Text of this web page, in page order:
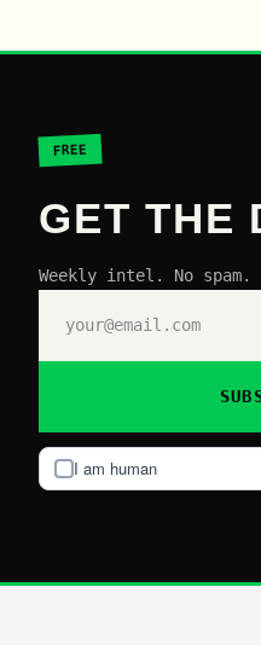
FREE
GET THE
Weekly intel. No
I am human